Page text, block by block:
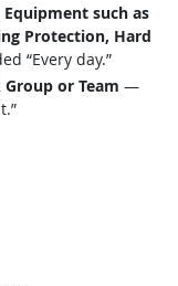
such as
Protection, Hard
“Every day.”
or Team —